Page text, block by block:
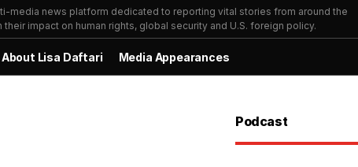
media news platform dedicated to reporting vital stories from around the
impact on human rights, global security and U.S. foreign policy.
About Lisa Daftari Media Appearances
Podcast